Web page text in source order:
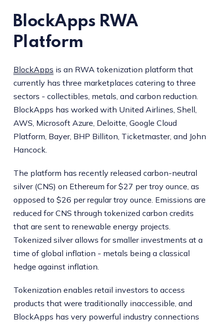
BlockApps RWA
Platform
BlockApps is an RWA tokenization platform that
currently has three marketplaces catering to three
sectors - collectibles, metals, and carbon reduction.
BlockApps has worked with United Airlines, Shell,
AWS, Microsoft Azure, Deloitte, Google Cloud
Platform, Bayer, BHP Billiton, Ticketmaster, and John
Hancock.
The platform has recently released carbon-neutral
silver (CNS) on Ethereum for $27 per troy ounce, as
opposed to $26 per regular troy ounce. Emissions are
reduced for CNS through tokenized carbon credits
that are sent to renewable energy projects.
Tokenized silver allows for smaller investments at a
time of global inflation - metals being a classical
hedge against inflation.
Tokenization enables retail investors to access
products that were traditionally inaccessible, and
BlockApps has very powerful industry connections